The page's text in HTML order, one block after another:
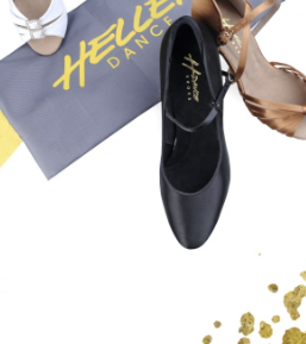
certainly the case with International!